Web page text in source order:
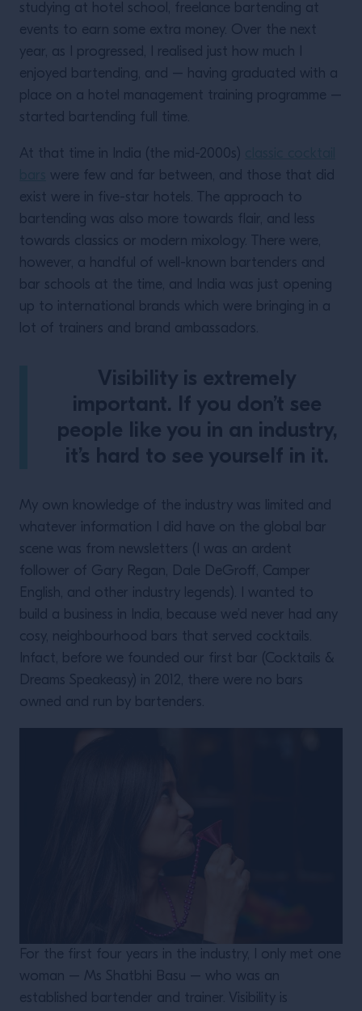
studying at hotel school, freelance bartending at
events to earn some extra money. Over the next
year, as I progressed, I realised just how much I
enjoyed bartending, and – having graduated with a
place on a hotel management training programme –
started bartending full time.
At that time in India (the mid-2000s)
were few and far between, and those that did
exist were in five-star hotels. The approach to
bartending was also more towards flair, and less
towards classics or modern mixology. There were,
however, a handful of well-known bartenders and
bar schools at the time, and India was just opening
up to international brands which were bringing in a
lot of trainers and brand ambassadors.
Visibility is extremely
important. If you don’t see
people like you in an industry,
it’s hard to see yourself in it.
My own knowledge of the industry was limited and
whatever information I did have on the global bar
scene was from newsletters (I was an ardent
follower of Gary Regan, Dale DeGroff, Camper
English, and other industry legends). I wanted to
build a business in India, because we’d never had any
cosy, neighbourhood bars that served cocktails.
Infact, before we founded our first bar (Cocktails &
Dreams Speakeasy) in 2012, there were no bars
owned and run by bartenders.
For the first four years in the industry, I only met one
woman – Ms Shatbhi Basu – who was an
established bartender and trainer. Visibility is